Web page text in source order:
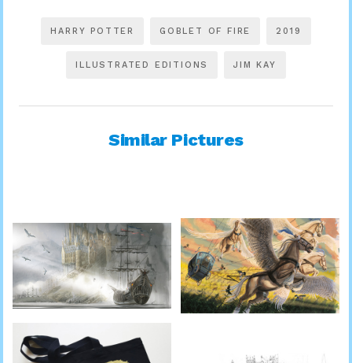
HARRY POTTER GOBLET OF FIRE 2019
ILLUSTRATED EDITIONS JIM KAY
Similar Pictures